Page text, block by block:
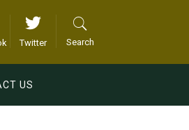
Twitter Search
US